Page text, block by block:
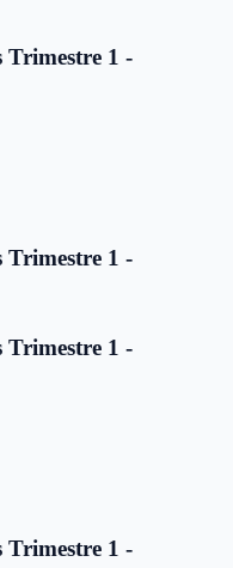
Trimestre 1 -
Trimestre 1 -
Trimestre 1 -
Trimestre 1 -